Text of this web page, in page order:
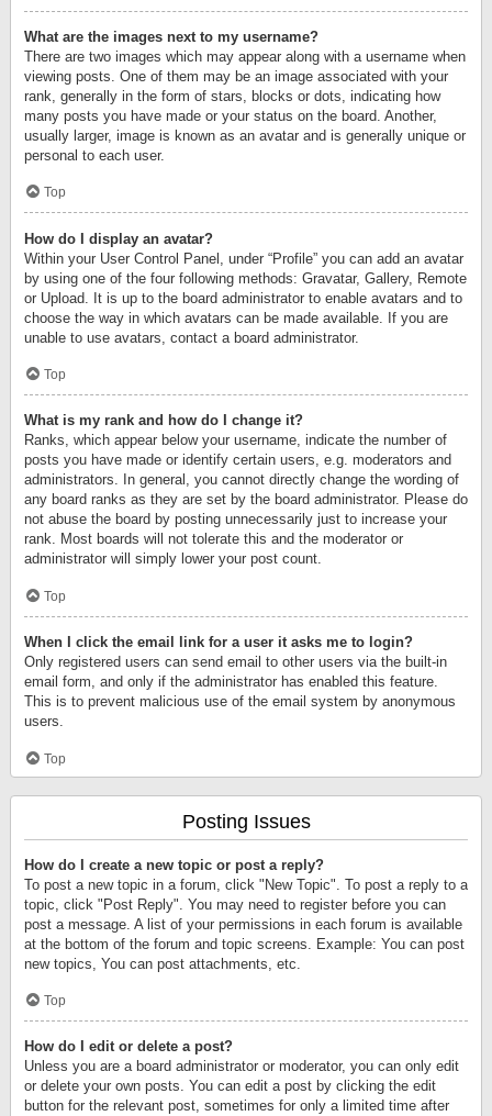
What are the images next to my username?
There are two images which may appear along with a username when
viewing posts. One of them may be an image associated with your
rank, generally in the form of stars, blocks or dots, indicating how
many posts you have made or your status on the board. Another,
usually larger, image is known as an avatar and is generally unique or
personal to each user.
Top
How do I display an avatar?
Within your User Control Panel, under “Profile” you can add an avatar
by using one of the four following methods: Gravatar, Gallery, Remote
or Upload. It is up to the board administrator to enable avatars and to
choose the way in which avatars can be made available. If you are
unable to use avatars, contact a board administrator.
Top
What is my rank and how do I change it?
Ranks, which appear below your username, indicate the number of
posts you have made or identify certain users, e.g. moderators and
administrators. In general, you cannot directly change the wording of
any board ranks as they are set by the board administrator. Please do
not abuse the board by posting unnecessarily just to increase your
rank. Most boards will not tolerate this and the moderator or
administrator will simply lower your post count.
Top
When I click the email link for a user it asks me to login?
Only registered users can send email to other users via the built-in
email form, and only if the administrator has enabled this feature.
This is to prevent malicious use of the email system by anonymous
users.
Top
Posting Issues
How do I create a new topic or post a reply?
To post a new topic in a forum, click "New Topic". To post a reply to a
topic, click "Post Reply". You may need to register before you can
post a message. A list of your permissions in each forum is available
at the bottom of the forum and topic screens. Example: You can post
new topics, You can post attachments, etc.
Top
How do I edit or delete a post?
Unless you are a board administrator or moderator, you can only edit
or delete your own posts. You can edit a post by clicking the edit
button for the relevant post, sometimes for only a limited time after